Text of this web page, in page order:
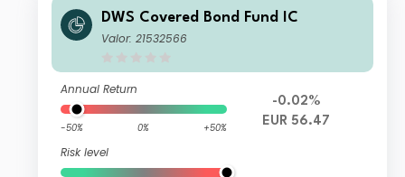
DWS Covered Bond Fund IC
Valor: 21532566
Annual Return
-50% 0% +50%
Risk level
-0.02%
EUR 56.47